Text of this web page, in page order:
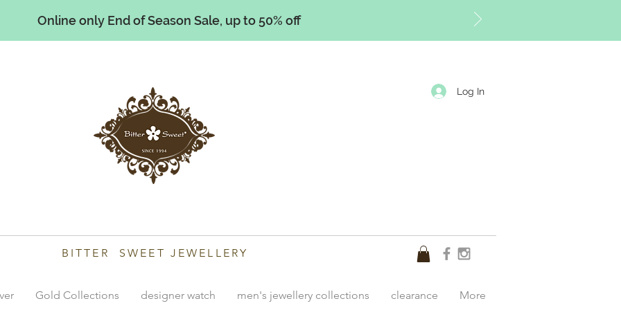
Online only End of Season Sale, up to 50% off
Log In
BITTER SWEET JEWELLERY
Gold Collections designer watch men's jewellery collections clearance More